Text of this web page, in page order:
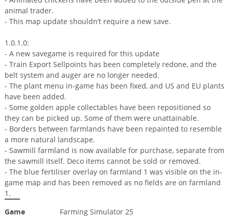
animal trader.
- This map update shouldn’t require a new save.
1.0.1.0:
- A new savegame is required for this update
- Train Export Sellpoints has been completely redone, and the
belt system and auger are no longer needed.
- The plant menu in-game has been fixed, and US and EU plants
have been added.
- Some golden apple collectables have been repositioned so
they can be picked up. Some of them were unattainable.
- Borders between farmlands have been repainted to resemble
a more natural landscape.
- Sawmill farmland is now available for purchase, separate from
the sawmill itself. Deco items cannot be sold or removed.
- The blue fertiliser overlay on farmland 1 was visible on the in-
game map and has been removed as no fields are on farmland
1.
Game
Farming Simulator 25